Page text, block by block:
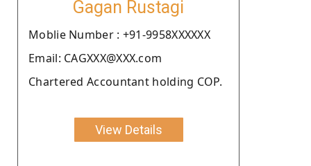
Gagan Rustagi
Moblie Number : +91-9958XXXXXX
Email: CAGXXX@XXX.com
Chartered Accountant holding COP.
View Details